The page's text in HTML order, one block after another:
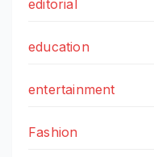
editorial
education
entertainment
Fashion